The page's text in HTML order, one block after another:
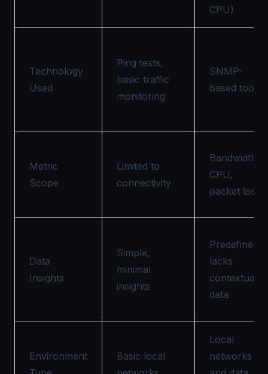
CPU)
Technology
Used
Ping tests,
basic traffic
monitoring
SNMP-
based tools
Metric
Scope
Limited to
connectivity
Bandwidth,
CPU,
packet loss
Data
Insights
Simple,
minimal
insights
Predefined,
lacks
contextual
data
Environment
Basic local
Local
networks